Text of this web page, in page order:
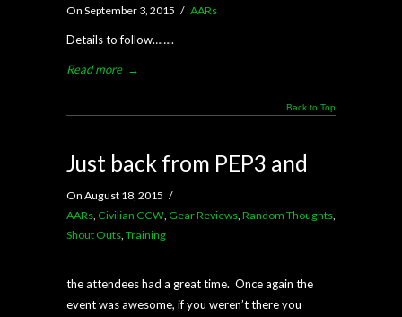
On September 3, 2015 / AARs
Details to follow……..
Read more →
Back to Top
Just back from PEP3 and
On August 18, 2015 /
AARs, Civilian CCW, Gear Reviews, Random Thoughts,
Shout Outs, Training
the attendees had a great time. Once again the
event was awesome, if you weren’t there you